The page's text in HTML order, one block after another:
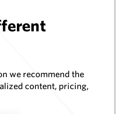
we recommend the
content, pricing,